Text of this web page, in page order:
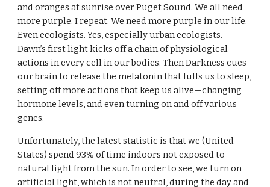
and oranges at sunrise over Puget Sound. We all need
more purple. I repeat. We need more purple in our life.
Even ecologists. Yes, especially urban ecologists.
Dawn’s first light kicks off a chain of physiological
actions in every cell in our bodies. Then Darkness cues
our brain to release the melatonin that lulls us to sleep,
setting off more actions that keep us alive—changing
hormone levels, and even turning on and off various
genes.
Unfortunately, the latest statistic is that we (United
States) spend 93% of time indoors not exposed to
natural light from the sun. In order to see, we turn on
artificial light, which is not neutral, during the day and